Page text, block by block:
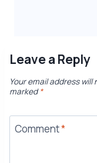
Leave a Reply
Your email address will
marked*
Comment*